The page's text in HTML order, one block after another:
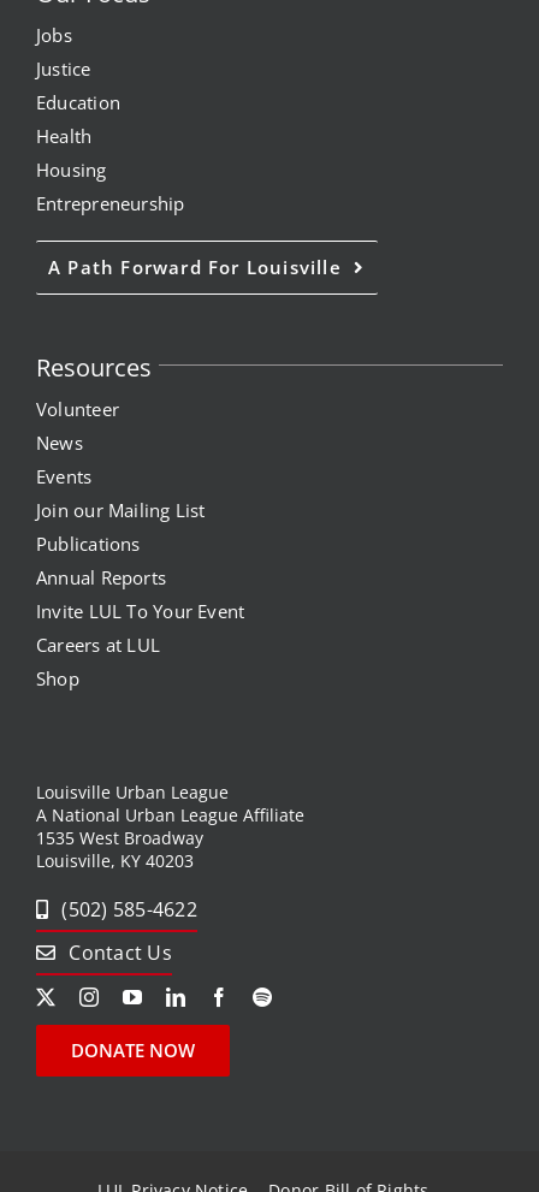
Jobs
Justice
Education
Health
Housing
Entrepreneurship
A Path Forward For Louisville
Resources
Volunteer
News
Events
Join our Mailing List
Publications
Annual Reports
Invite LUL To Your Event
Careers at LUL
Shop
Louisville Urban League
A National Urban League Affiliate
1535 West Broadway
Louisville, KY 40203
(502) 585-4622
Contact Us
DONATE NOW